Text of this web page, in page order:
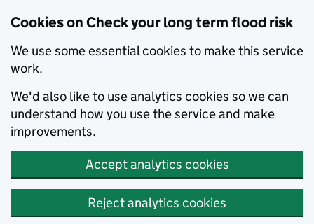
Cookies on Check your long term flood risk
We use some essential cookies to make this service
work.
We'd also like to use analytics cookies so we can
understand how you use the service and make
improvements.
Accept analytics cookies
Reject analytics cookies